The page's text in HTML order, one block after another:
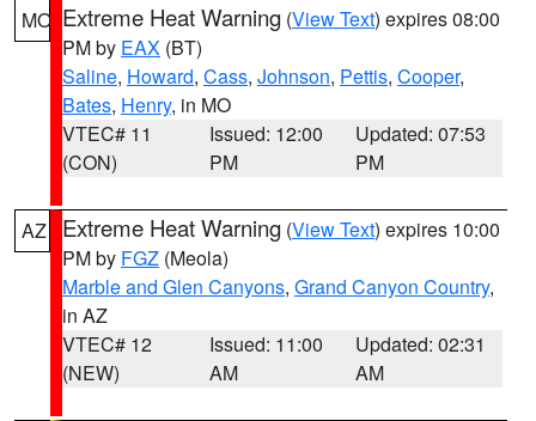
MO Extreme Heat Warning (View Text) expires 08:00
PM by EAX (BT)
Saline, Howard, Cass, Johnson, Pettis, Cooper,
Bates, Henry, in MO
VTEC# 11
(CON)
Issued: 12:00
PM
Updated: 07:53
PM
AZ Extreme Heat Warning (View Text) expires 10:00
PM by FGZ (Meola)
Marble and Glen Canyons, Grand Canyon Country,
in AZ
VTEC# 12
(NEW)
Issued: 11:00
AM
Updated: 02:31
AM